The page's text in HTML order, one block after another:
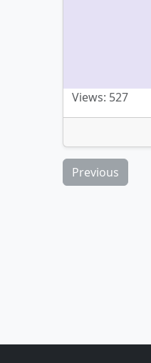
Views: 527
Previous